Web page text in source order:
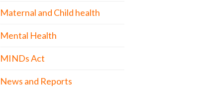
Maternal and Child health
Mental Health
MINDs Act
News and Reports